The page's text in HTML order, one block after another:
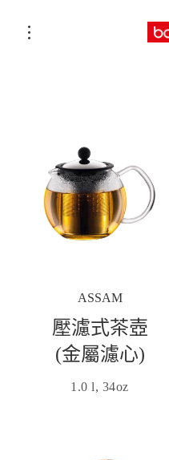
ASSAM
壓濾式茶壺
(金屬濾心)
1.0 l, 34oz